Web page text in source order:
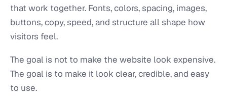
that work together. Fonts, colors, spacing, images,
buttons, copy, speed, and structure all shape how
visitors feel.
The goal is not to make the website look expensive.
The goal is to make it look clear, credible, and easy
to use.